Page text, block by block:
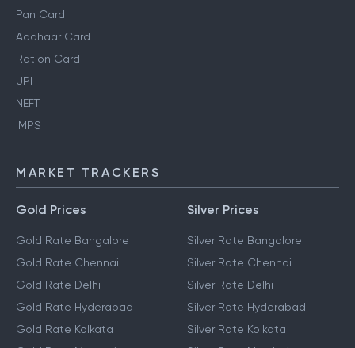
Pan Card
Aadhaar Card
Ration Card
UPI
NEFT
IMPS
MARKET TRACKERS
Gold Prices
Gold Rate Bangalore
Gold Rate Chennai
Gold Rate Delhi
Gold Rate Hyderabad
Gold Rate Kolkata
Silver Prices
Silver Rate Bangalore
Silver Rate Chennai
Silver Rate Delhi
Silver Rate Hyderabad
Silver Rate Kolkata